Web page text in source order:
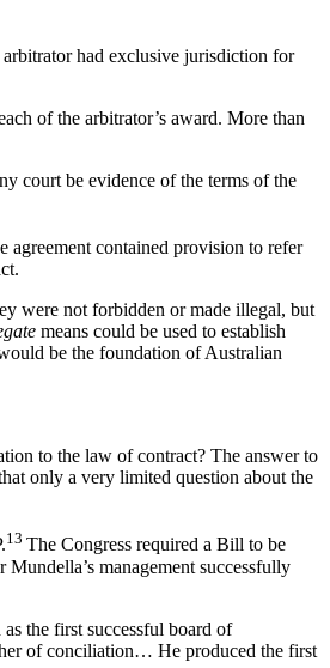
had exclusive jurisdiction for
of the arbitrator’s award. More than
court be evidence of the terms of the
agreement contained provision to refer
were not forbidden or made illegal, but
means could be used to establish
be the foundation of Australian
to the law of contract? The answer to
only a very limited question about the
13 The Congress required a Bill to be
management successfully
the first successful board of
of conciliation… He produced the first